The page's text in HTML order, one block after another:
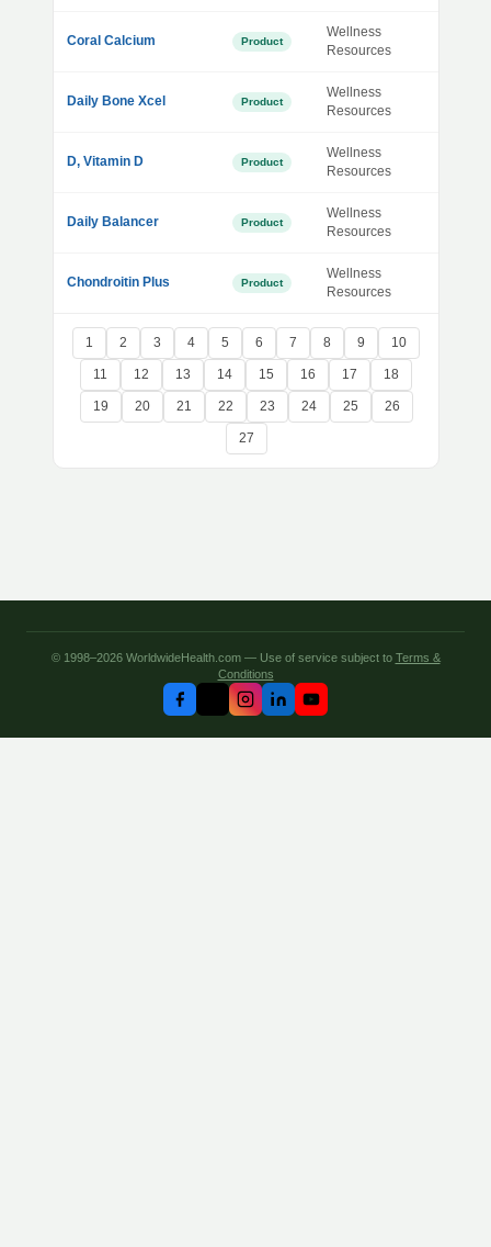
Coral Calcium Product
Wellness
Resources
Daily Bone Xcel Product
Wellness
Resources
D, Vitamin D Product
Wellness
Resources
Daily Balancer Product
Wellness
Resources
Chondroitin Plus Product
Wellness
Resources
1 2 3 4 5 6 7 8 9 10
11 12 13 14 15 16 17 18
19 20 21 22 23 24 25 26
27
© 1998–2026 WorldwideHealth.com — Use of service subject to Terms &
Conditions